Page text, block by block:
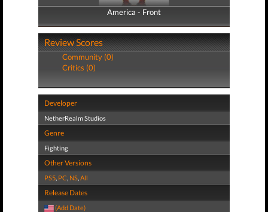
America - Front
America - Back
Review Scores
Community (0)
Critics (0)
Developer
NetherRealm Studios
Genre
Fighting
Other Versions
PS5, PC, NS,All
Release Dates
(Add Date)